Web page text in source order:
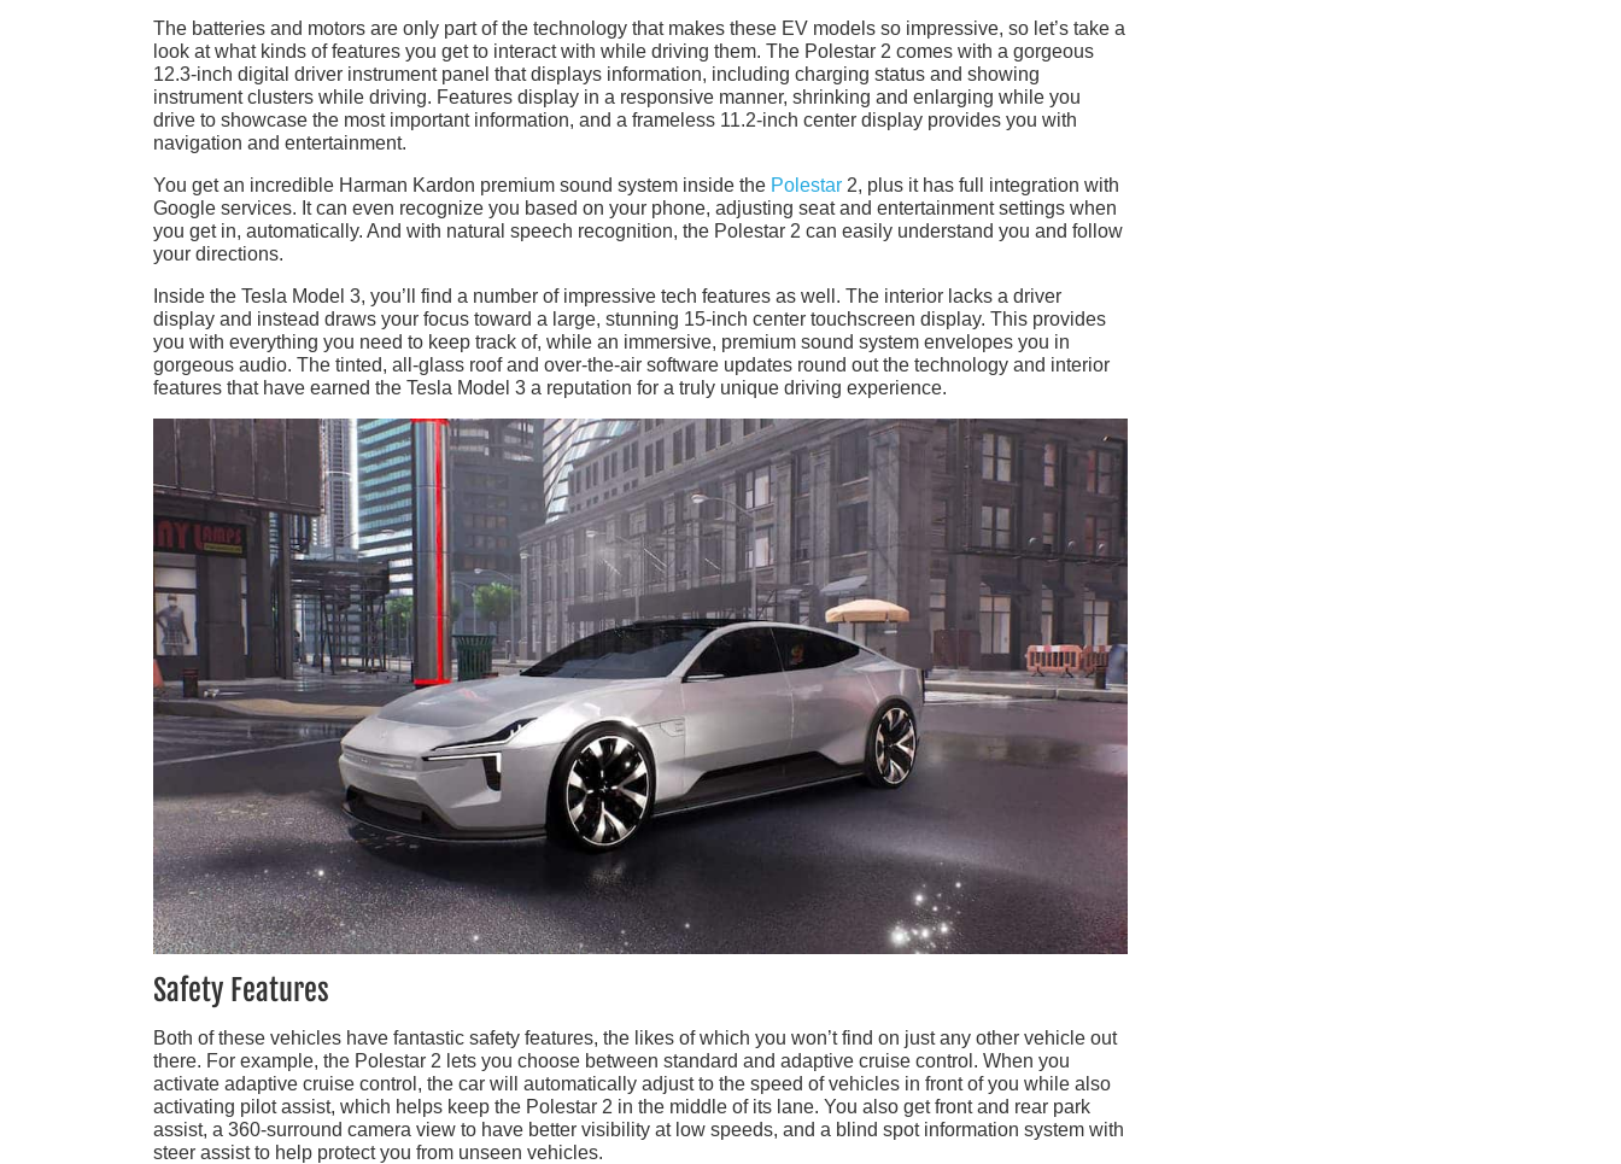
The batteries and motors are only part of the technology that makes these EV models so impressive, so let’s take a
look at what kinds of features you get to interact with while driving them. The Polestar 2 comes with a gorgeous
12.3-inch digital driver instrument panel that displays information, including charging status and showing
instrument clusters while driving. Features display in a responsive manner, shrinking and enlarging while you
drive to showcase the most important information, and a frameless 11.2-inch center display provides you with
navigation and entertainment.
You get an incredible Harman Kardon premium sound system inside the Polestar 2, plus it has full integration with
Google services. It can even recognize you based on your phone, adjusting seat and entertainment settings when
you get in, automatically. And with natural speech recognition, the Polestar 2 can easily understand you and follow
your directions.
Inside the Tesla Model 3, you’ll find a number of impressive tech features as well. The interior lacks a driver
display and instead draws your focus toward a large, stunning 15-inch center touchscreen display. This provides
you with everything you need to keep track of, while an immersive, premium sound system envelopes you in
gorgeous audio. The tinted, all-glass roof and over-the-air software updates round out the technology and interior
features that have earned the Tesla Model 3 a reputation for a truly unique driving experience.
Safety Features
Both of these vehicles have fantastic safety features, the likes of which you won’t find on just any other vehicle out
there. For example, the Polestar 2 lets you choose between standard and adaptive cruise control. When you
activate adaptive cruise control, the car will automatically adjust to the speed of vehicles in front of you while also
activating pilot assist, which helps keep the Polestar 2 in the middle of its lane. You also get front and rear park
assist, a 360-surround camera view to have better visibility at low speeds, and a blind spot information system with
steer assist to help protect you from unseen vehicles.